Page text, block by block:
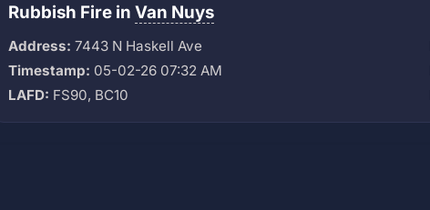
Rubbish Fire in Van Nuys
Address: 7443 N Haskell Ave
Timestamp: 05-02-26 07:32 AM
LAFD: FS90, BC10